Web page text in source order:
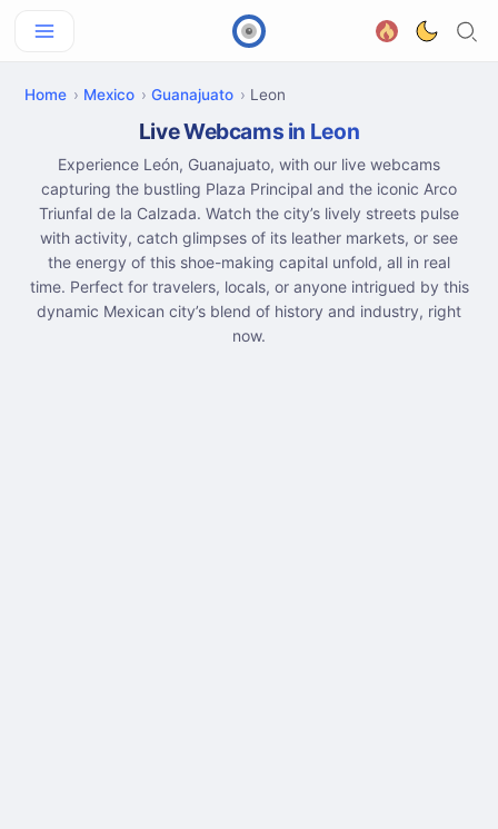
Home Mexico Guanajuato Leon
Live Webcams in Leon
Experience León, Guanajuato, with our live webcams
capturing the bustling Plaza Principal and the iconic Arco
Triunfal de la Calzada. Watch the city’s lively streets pulse
with activity, catch glimpses of its leather markets, or see
the energy of this shoe-making capital unfold, all in real
time. Perfect for travelers, locals, or anyone intrigued by this
dynamic Mexican city’s blend of history and industry, right
now.